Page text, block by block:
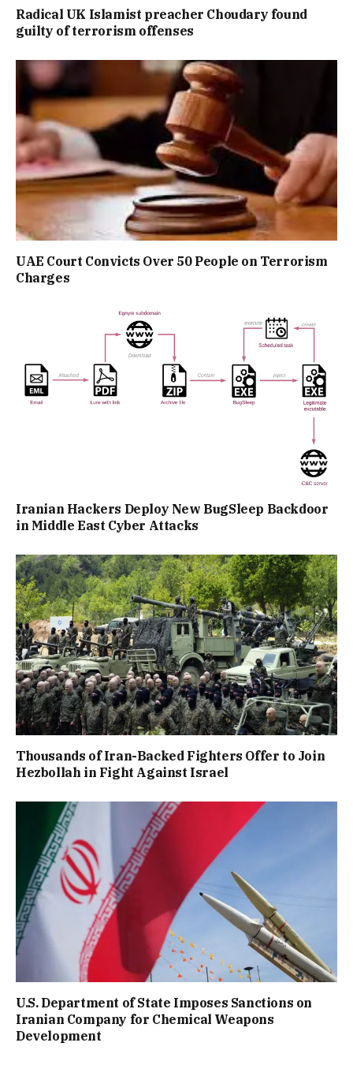
Radical UK Islamist preacher Choudary found
guilty of terrorism offenses
UAE Court Convicts Over 50 People on Terrorism
Charges
Iranian Hackers Deploy New BugSleep Backdoor
in Middle East Cyber Attacks
Thousands of Iran-Backed Fighters Offer to Join
Hezbollah in Fight Against Israel
U.S. Department of State Imposes Sanctions on
Iranian Company for Chemical Weapons
Development